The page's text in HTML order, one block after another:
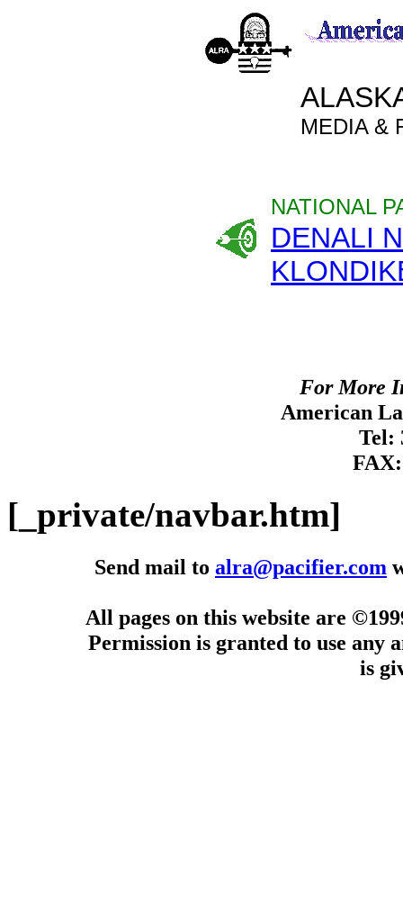
MEDIA &
NATIONAL
DENALI
For More
American
Tel:
FAX:
[_private/navbar.htm]
Send mail to alra@pacifier.com
All pages on this website are
Permission is granted to use any
is